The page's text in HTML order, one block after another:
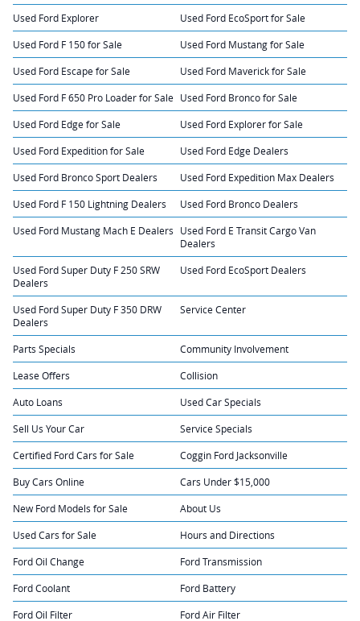
Used Ford Explorer Used Ford EcoSport for Sale
Used Ford F 150 for Sale Used Ford Mustang for Sale
Used Ford Escape for Sale Used Ford Maverick for Sale
Used Ford F 650 Pro Loader for Sale Used Ford Bronco for Sale
Used Ford Edge for Sale Used Ford Explorer for Sale
Used Ford Expedition for Sale Used Ford Edge Dealers
Used Ford Bronco Sport Dealers Used Ford Expedition Max Dealers
Used Ford F 150 Lightning Dealers Used Ford Bronco Dealers
Used Ford Mustang Mach E Dealers
Used Ford E Transit Cargo Van
Dealers
Used Ford Super Duty F 250 SRW
Dealers
Used Ford EcoSport Dealers
Used Ford Super Duty F 350 DRW
Dealers
Service Center
Parts Specials Community Involvement
Lease Offers Collision
Auto Loans Used Car Specials
Sell Us Your Car Service Specials
Certified Ford Cars for Sale Coggin Ford Jacksonville
Buy Cars Online Cars Under $15,000
New Ford Models for Sale About Us
Used Cars for Sale Hours and Directions
Ford Oil Change Ford Transmission
Ford Coolant Ford Battery
Ford Oil Filter Ford Air Filter